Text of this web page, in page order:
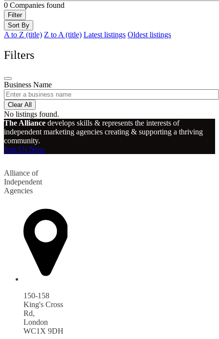
0 Companies found
Filter
Sort By
A to Z (title) Z to A (title) Latest listings Oldest listings
Filters
Business Name
Clear All
No listings found.
The Alliance develops skills & represents the interests of
independent marketing agencies creating & supporting a thriving
community.
Join Us Now
Alliance of
Independent
Agencies
150-158
King's Cross
Rd,
London
WC1X 9DH